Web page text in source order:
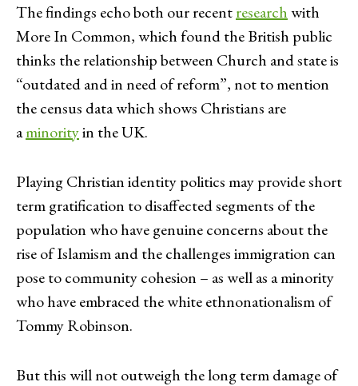
The findings echo both our recentresearchwith
More In Common, which found the British public
thinks the relationship between Church and state is
“outdated and in need of reform”, not to mention
the census data which shows Christians are
aminorityin the UK.
Playing Christian identity politics may provide short
term gratification to disaffected segments of the
population who have genuine concerns about the
rise of Islamism and the challenges immigration can
pose to community cohesion – as well as a minority
who have embraced the white ethnonationalism of
Tommy Robinson.
But this will not outweigh the long term damage of